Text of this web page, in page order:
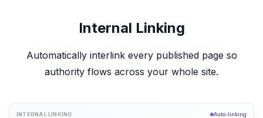
Internal Linking
Automatically interlink every published page so
authority flows across your whole site.
INTERNAL LINKING Auto-linking